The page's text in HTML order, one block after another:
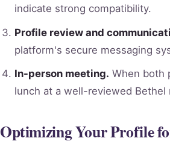
indicate strong compatibility.
Profile review and
platform's secure messaging
In-person meeting. When both
lunch at a well-reviewed
Optimizing Your Profile